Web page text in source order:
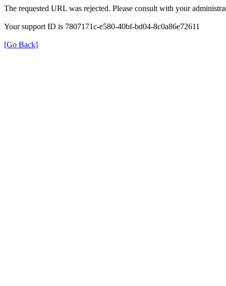
The requested URL was rejected. Please consult with your
Your support ID is 7807171c-e580-40bf-bd04-8c0a86e72611
[Go Back]